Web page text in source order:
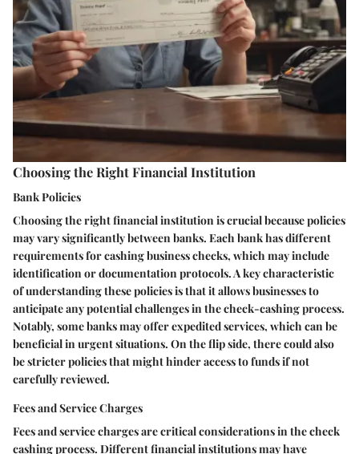
Choosing the Right Financial Institution
Bank Policies
Choosing the right financial institution is crucial because policies
may vary significantly between banks. Each bank has different
requirements for cashing business checks, which may include
identification or documentation protocols. A key characteristic
of understanding these policies is that it allows businesses to
anticipate any potential challenges in the check-cashing process.
Notably, some banks may offer expedited services, which can be
beneficial in urgent situations. On the flip side, there could also
be stricter policies that might hinder access to funds if not
carefully reviewed.
Fees and Service Charges
Fees and service charges are critical considerations in the check
cashing process. Different financial institutions may have